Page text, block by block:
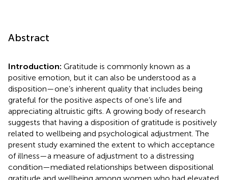
Abstract
Introduction: Gratitude is commonly known as a
positive emotion, but it can also be understood as a
disposition—one’s inherent quality that includes being
grateful for the positive aspects of one’s life and
appreciating altruistic gifts. A growing body of research
suggests that having a disposition of gratitude is positively
related to wellbeing and psychological adjustment. The
present study examined the extent to which acceptance
of illness—a measure of adjustment to a distressing
condition—mediated relationships between dispositional
gratitude and wellbeing among women who had elevated